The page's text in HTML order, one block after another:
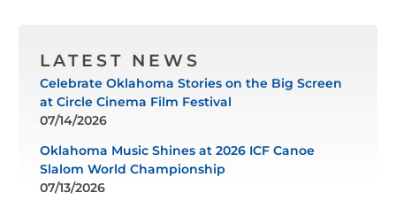
LATEST NEWS
Celebrate Oklahoma Stories on the Big Screen
at Circle Cinema Film Festival
07/14/2026
Oklahoma Music Shines at 2026 ICF Canoe
Slalom World Championship
07/13/2026